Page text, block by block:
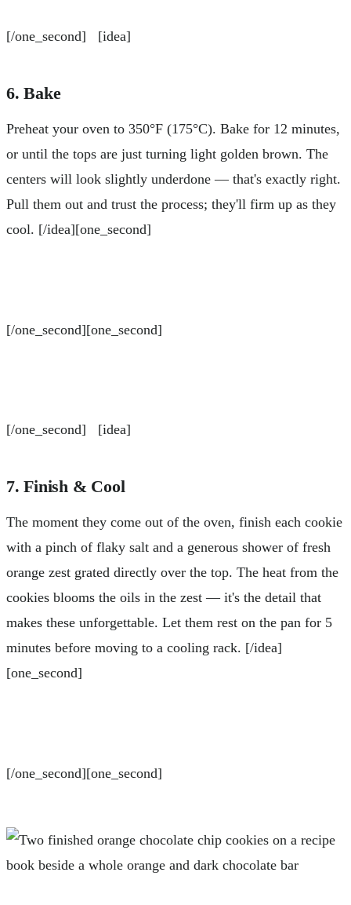
[/one_second] [idea]
6. Bake
Preheat your oven to 350°F (175°C). Bake for 12 minutes,
or until the tops are just turning light golden brown. The
centers will look slightly underdone — that's exactly right.
Pull them out and trust the process; they'll firm up as they
cool. [/idea][one_second]
[/one_second][one_second]
[/one_second] [idea]
7. Finish & Cool
The moment they come out of the oven, finish each cookie
with a pinch of flaky salt and a generous shower of fresh
orange zest grated directly over the top. The heat from the
cookies blooms the oils in the zest — it's the detail that
makes these unforgettable. Let them rest on the pan for 5
minutes before moving to a cooling rack. [/idea]
[one_second]
[/one_second][one_second]